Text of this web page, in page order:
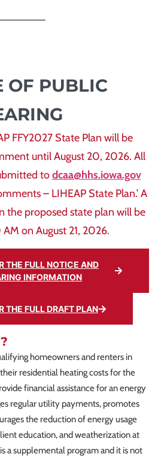
OF PUBLIC
FFY2027 State Plan will be
until August 20, 2026. All
todcaa@hhs.iowa.gov
– LIHEAP State Plan.’ A
the proposed state plan will be
on August 21, 2026.
THE FULL NOTICE AND
INFORMATION
THE FULL DRAFT PLAN
homeowners and renters in
residential heating costs for the
financial assistance for an energy
regular utility payments, promotes
the reduction of energy usage
education, and weatherization at
a supplemental program and it is not